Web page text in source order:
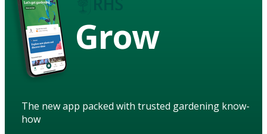
Grow
The new app packed with trusted gardening know-
how